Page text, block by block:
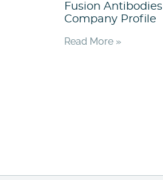
Fusion Antibodies
Company Profile
Read More »